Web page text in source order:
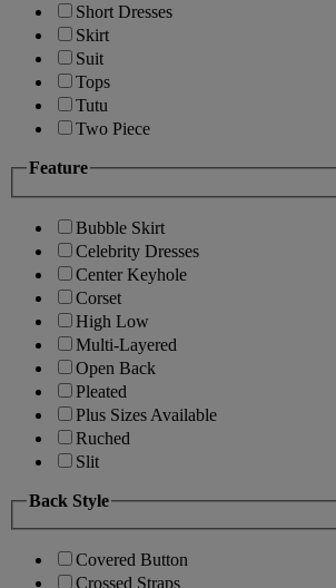
Short Dresses
Skirt
Suit
Tops
Tutu
Two Piece
Feature
Bubble Skirt
Celebrity Dresses
Center Keyhole
Corset
High Low
Multi-Layered
Open Back
Pleated
Plus Sizes Available
Ruched
Slit
Back Style
Covered Button
Crossed Straps